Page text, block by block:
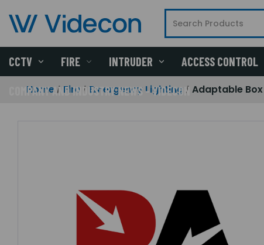
CCTV FIRE INTRUDER ACCESS CONTROL
COMPANY AND INDUSTRY NEWS - VIDECON
Home Fire Emergency Lighting Adaptable Box